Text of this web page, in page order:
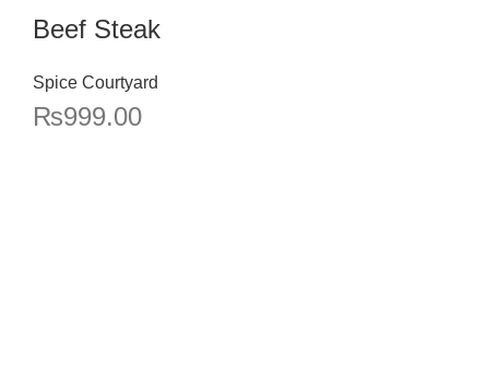
Beef Steak
Spice Courtyard
₨999.00